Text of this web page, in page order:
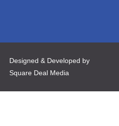
Designed & Developed by
Square Deal Media